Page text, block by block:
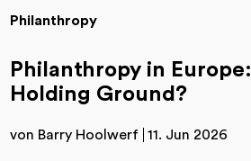
Philanthropy
Philanthropy in Europe:
Holding Ground?
von Barry Hoolwerf 11. Jun 2026